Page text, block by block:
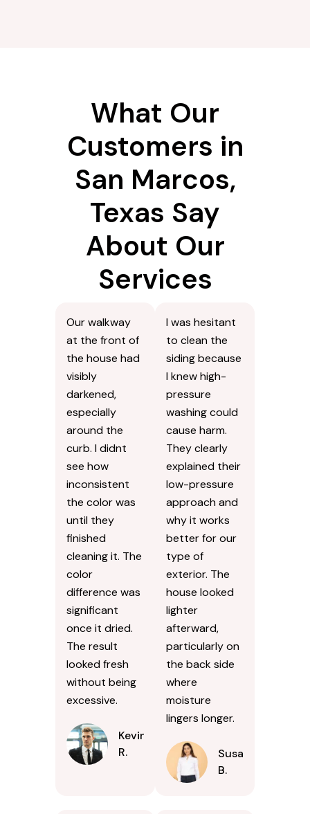
What Our
Customers in
San Marcos,
Texas Say
About Our
Services
Our walkway
at the front of
the house had
visibly
darkened,
especially
around the
curb. I didnt
see how
inconsistent
the color was
until they
finished
cleaning it. The
color
difference was
significant
once it dried.
The result
looked fresh
without being
excessive.
Kevin
R.
I was hesitant
to clean the
siding because
I knew high-
pressure
washing could
cause harm.
They clearly
explained their
low-pressure
approach and
why it works
better for our
type of
exterior. The
house looked
lighter
afterward,
particularly on
the back side
where
moisture
lingers longer.
Susan
B.